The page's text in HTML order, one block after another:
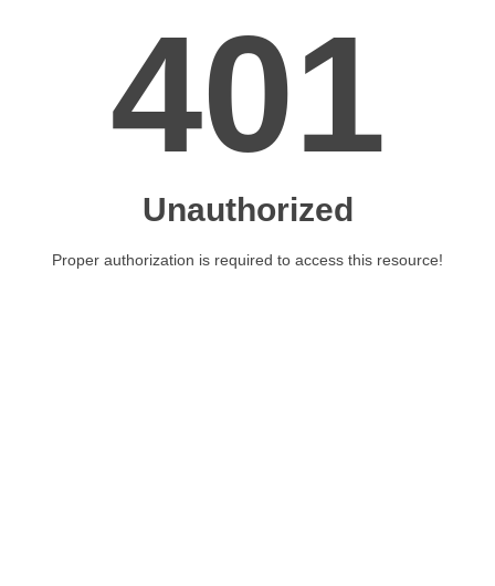
401
Unauthorized
Proper authorization is required to access this resource!